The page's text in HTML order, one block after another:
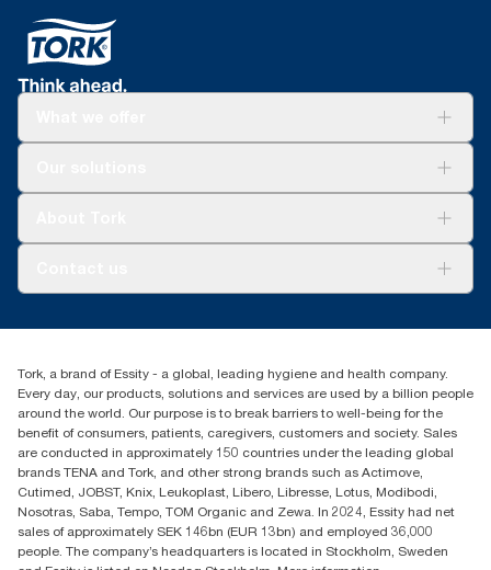
Blog(866) 722-8675
Tork, a brand of Essity - a global, leading hygiene and health company.
Every day, our products, solutions and services are used by a billion people
around the world. Our purpose is to break barriers to well-being for the
benefit of consumers, patients, caregivers, customers and society. Sales
are conducted in approximately 150 countries under the leading global
brands TENA and Tork, and other strong brands such as Actimove,
Cutimed, JOBST, Knix, Leukoplast, Libero, Libresse, Lotus, Modibodi,
Nosotras, Saba, Tempo, TOM Organic and Zewa. In 2024, Essity had net
sales of approximately SEK 146bn (EUR 13bn) and employed 36,000
people. The company’s headquarters is located in Stockholm, Sweden